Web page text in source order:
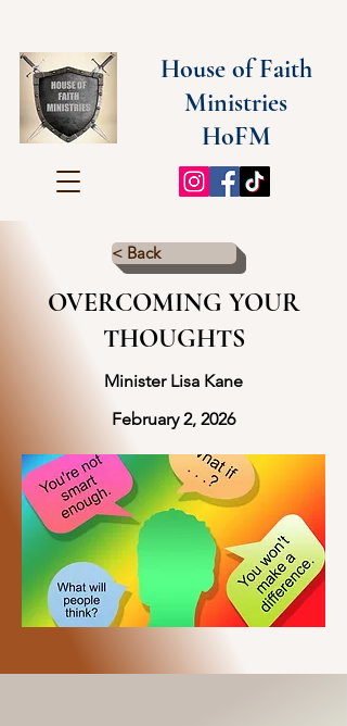
House of Faith
Ministries
HoFM
< Back
OVERCOMING YOUR
THOUGHTS
Minister Lisa Kane
February 2, 2026